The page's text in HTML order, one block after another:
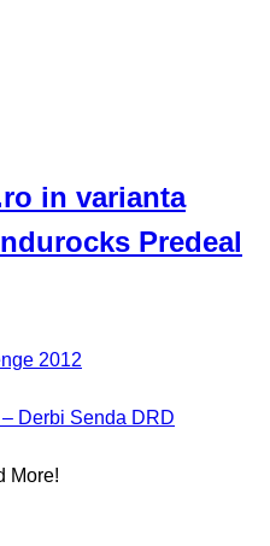
in varianta
Predeal
2012
Derbi Senda DRD
More!